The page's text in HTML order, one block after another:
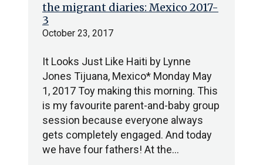
the migrant diaries: Mexico 2017-
3
October 23, 2017
It Looks Just Like Haiti by Lynne
Jones Tijuana, Mexico* Monday May
1, 2017 Toy making this morning. This
is my favourite parent-and-baby group
session because everyone always
gets completely engaged. And today
we have four fathers! At the…